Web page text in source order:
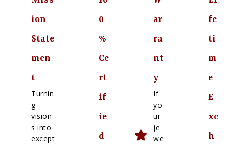
ion
State
men
t
Turnin
g
vision
s into
except
0
%
Ce
rt
if
ie
d
ar
ra
nt
y
If
yo
ur
je
we
fe
ti
m
e
E
xc
h